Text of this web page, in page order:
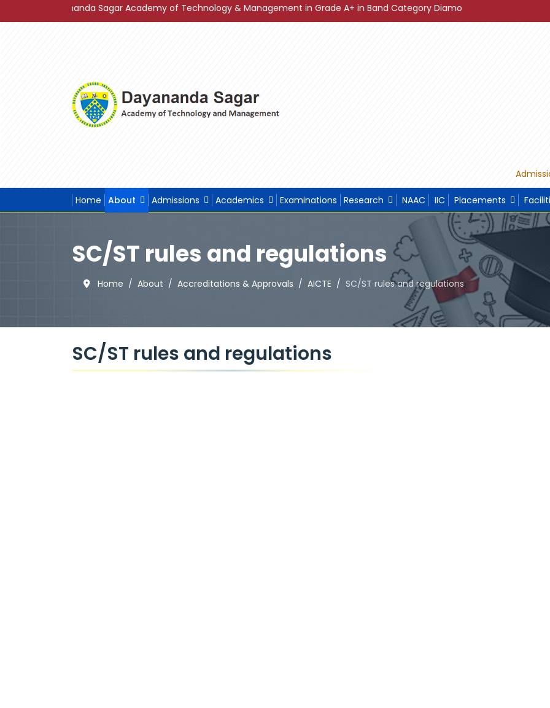
Sagar Academy of Technology & Management in Grade A+ in Band Category Diamond ." "Sustainable
Home About Admissions Academics Examinations Research NAAC IIC Placements
SC/ST rules and regulations
Home About Accreditations & Approvals AICTE SC/ST rules and regulations
SC/ST rules and regulations